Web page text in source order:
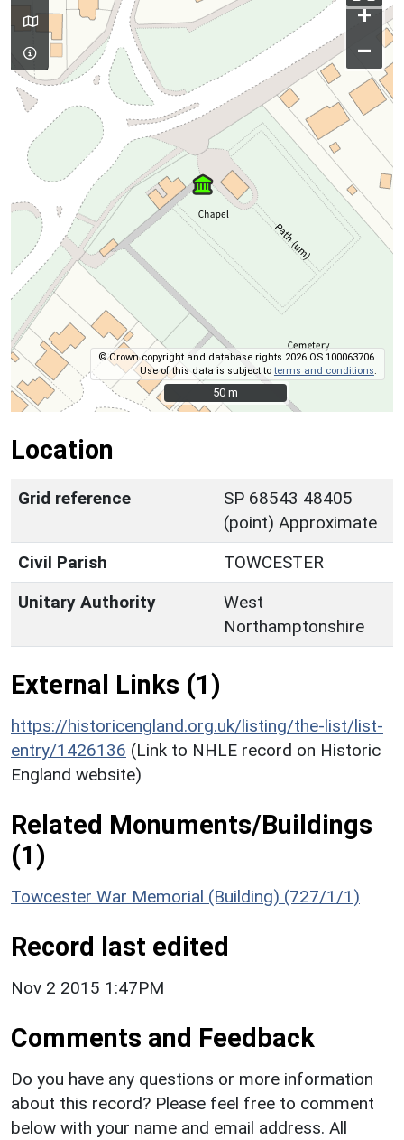
+
–
© Crown copyright and database rights 2026 OS 100063706.
Use of this data is subject toterms and conditions
50 m
50 m
Location
Grid reference
SP 68543 48405
(point) Approximate
Civil Parish
TOWCESTER
Unitary Authority
West
Northamptonshire
External Links (1)
https://historicengland.org.uk/listing/the-list/list-
entry/1426136 (Link to NHLE record on Historic
England website)
Related Monuments/Buildings
(1)
Towcester War Memorial (Building) (727/1/1)
Record last edited
Nov 2 2015 1:47PM
Comments and Feedback
Do you have any questions or more information
about this record? Please feel free to comment
below with your name and email address. All